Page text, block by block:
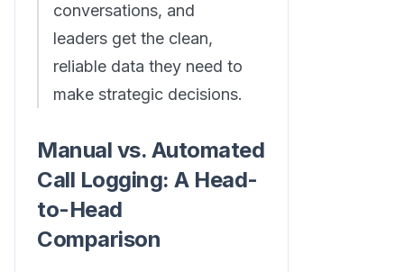
conversations, and
leaders get the clean,
reliable data they need to
make strategic decisions.
Manual vs. Automated
Call Logging: A Head-
to-Head
Comparison